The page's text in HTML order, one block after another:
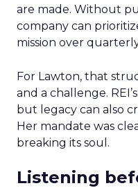
are made. Without
company can
mission over
For Lawton, that
and a challenge.
but legacy can also
Her mandate was
breaking its soul.
Listening